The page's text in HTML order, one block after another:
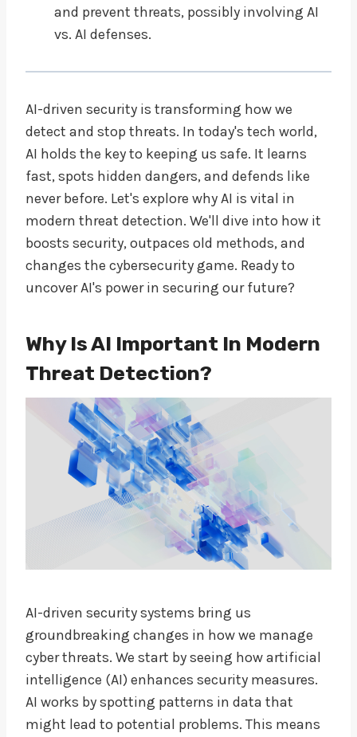
and prevent threats, possibly involving AI
vs. AI defenses.
AI-driven security is transforming how we
detect and stop threats. In today's tech world,
AI holds the key to keeping us safe. It learns
fast, spots hidden dangers, and defends like
never before. Let's explore why AI is vital in
modern threat detection. We'll dive into how it
boosts security, outpaces old methods, and
changes the cybersecurity game. Ready to
uncover AI's power in securing our future?
Why Is AI Important In Modern
Threat Detection?
AI-driven security systems bring us
groundbreaking changes in how we manage
cyber threats. We start by seeing how artificial
intelligence (AI) enhances security measures.
AI works by spotting patterns in data that
might lead to potential problems. This means